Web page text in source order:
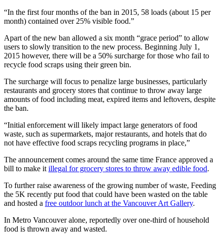
“In the first four months of the ban in 2015, 58 loads (about 15 per
month) contained over 25% visible food.”
Apart of the new ban allowed a six month “grace period” to allow
users to slowly transition to the new process. Beginning July 1,
2015 however, there will be a 50% surcharge for those who fail to
recycle food scraps using their green bin.
The surcharge will focus to penalize large businesses, particularly
restaurants and grocery stores that continue to throw away large
amounts of food including meat, expired items and leftovers, despite
the ban.
“Initial enforcement will likely impact large generators of food
waste, such as supermarkets, major restaurants, and hotels that do
not have effective food scraps recycling programs in place,”
The announcement comes around the same time France approved a
bill to make it illegal for grocery stores to throw away edible food.
To further raise awareness of the growing number of waste, Feeding
the 5K recently put food that could have been wasted on the table
and hosted a free outdoor lunch at the Vancouver Art Gallery.
In Metro Vancouver alone, reportedly over one-third of household
food is thrown away and wasted.